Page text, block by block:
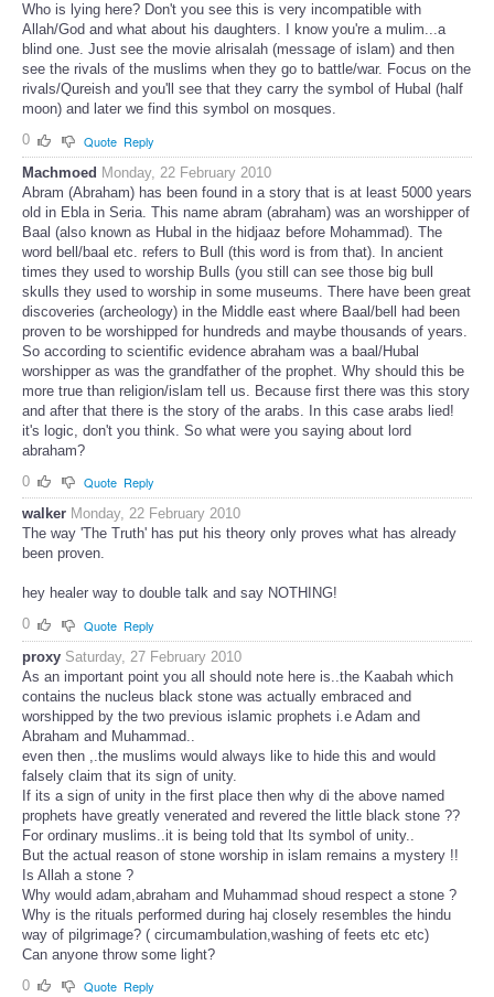
Who is lying here? Don't you see this is very incompatible with
Allah/God and what about his daughters. I know you're a mulim...a
blind one. Just see the movie alrisalah (message of islam) and then
see the rivals of the muslims when they go to battle/war. Focus on the
rivals/Qureish and you'll see that they carry the symbol of Hubal (half
moon) and later we find this symbol on mosques.
0
Quote Reply
Machmoed Monday, 22 February 2010
Abram (Abraham) has been found in a story that is at least 5000 years
old in Ebla in Seria. This name abram (abraham) was an worshipper of
Baal (also known as Hubal in the hidjaaz before Mohammad). The
word bell/baal etc. refers to Bull (this word is from that). In ancient
times they used to worship Bulls (you still can see those big bull
skulls they used to worship in some museums. There have been great
discoveries (archeology) in the Middle east where Baal/bell had been
proven to be worshipped for hundreds and maybe thousands of years.
So according to scientific evidence abraham was a baal/Hubal
worshipper as was the grandfather of the prophet. Why should this be
more true than religion/islam tell us. Because first there was this story
and after that there is the story of the arabs. In this case arabs lied!
it's logic, don't you think. So what were you saying about lord
abraham?
0
Quote Reply
walker Monday, 22 February 2010
The way 'The Truth' has put his theory only proves what has already
been proven.
hey healer way to double talk and say NOTHING!
0
Quote Reply
proxy Saturday, 27 February 2010
As an important point you all should note here is..the Kaabah which
contains the nucleus black stone was actually embraced and
worshipped by the two previous islamic prophets i.e Adam and
Abraham and Muhammad..
even then ,.the muslims would always like to hide this and would
falsely claim that its sign of unity.
If its a sign of unity in the first place then why di the above named
prophets have greatly venerated and revered the little black stone ??
For ordinary muslims..it is being told that Its symbol of unity..
But the actual reason of stone worship in islam remains a mystery !!
Is Allah a stone ?
Why would adam,abraham and Muhammad shoud respect a stone ?
Why is the rituals performed during haj closely resembles the hindu
way of pilgrimage? ( circumambulation,washing of feets etc etc)
Can anyone throw some light?
0
Quote Reply